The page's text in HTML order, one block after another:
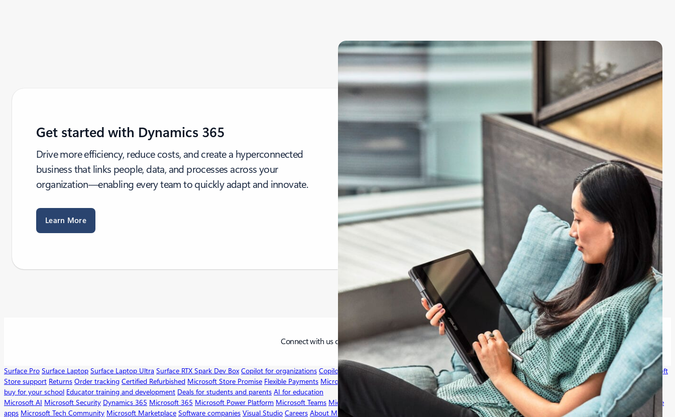
Get started with Dynamics 365
Drive more efficiency, reduce costs, and create a hyperconnected
business that links people, data, and processes across your
organization—enabling every team to quickly adapt and innovate.
Learn More
Connect with us on social X LinkedIn
YouTube
Surface Pro Surface Laptop Surface Laptop Ultra Surface RTX Spark Dev Box Copilot for organizations Copilot for personal use Explore Microsoft products Windows 11 apps Account profile Download Center Microsoft
Store support Returns Order tracking Certified Refurbished Microsoft Store Promise Flexible Payments Microsoft in education Devices for education Microsoft Teams for Education Microsoft 365 Education How to
buy for your school Educator training and development Deals for students and parents AI for education
Microsoft AI Microsoft Security Dynamics 365 Microsoft 365 Microsoft Power Platform Microsoft Teams Microsoft 365 Copilot Azure Microsoft Developer Microsoft Learn Support for AI marketplace
apps Microsoft Tech Community Microsoft Marketplace Software companies Visual Studio Careers About Microsoft Privacy at Microsoft Investors Diversity and inclusion Accessibility Sustainability